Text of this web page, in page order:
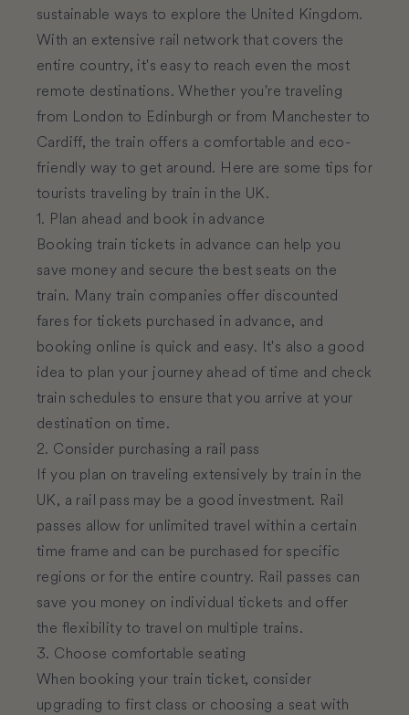
sustainable ways to explore the United Kingdom.
With an extensive rail network that covers the
entire country, it's easy to reach even the most
remote destinations. Whether you're traveling
from London to Edinburgh or from Manchester to
Cardiff, the train offers a comfortable and eco-
friendly way to get around. Here are some tips for
tourists traveling by train in the UK.
1. Plan ahead and book in advance
Booking train tickets in advance can help you
save money and secure the best seats on the
train. Many train companies offer discounted
fares for tickets purchased in advance, and
booking online is quick and easy. It's also a good
idea to plan your journey ahead of time and check
train schedules to ensure that you arrive at your
destination on time.
2. Consider purchasing a rail pass
If you plan on traveling extensively by train in the
UK, a rail pass may be a good investment. Rail
passes allow for unlimited travel within a certain
time frame and can be purchased for specific
regions or for the entire country. Rail passes can
save you money on individual tickets and offer
the flexibility to travel on multiple trains.
3. Choose comfortable seating
When booking your train ticket, consider
upgrading to first class or choosing a seat with